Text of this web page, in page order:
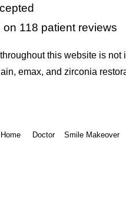
on 118 patient reviews
this website is
emax, and zirconia
Home Doctor Smile Makeover